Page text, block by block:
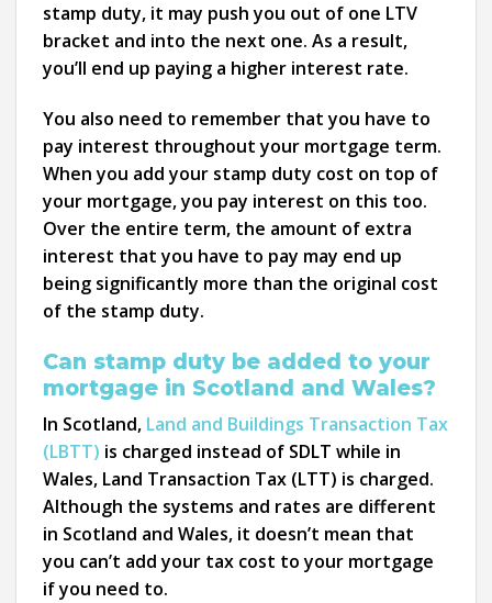
stamp duty, it may push you out of one LTV
bracket and into the next one. As a result,
you’ll end up paying a higher interest rate.
You also need to remember that you have to
pay interest throughout your mortgage term.
When you add your stamp duty cost on top of
your mortgage, you pay interest on this too.
Over the entire term, the amount of extra
interest that you have to pay may end up
being significantly more than the original cost
of the stamp duty.
Can stamp duty be added to your
mortgage in Scotland and Wales?
In Scotland, Land and Buildings Transaction Tax
(LBTT) is charged instead of SDLT while in
Wales, Land Transaction Tax (LTT) is charged.
Although the systems and rates are different
in Scotland and Wales, it doesn’t mean that
you can’t add your tax cost to your mortgage
if you need to.